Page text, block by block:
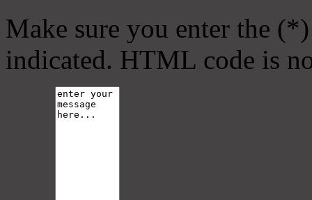
Make sure you enter the
indicated. HTML code is